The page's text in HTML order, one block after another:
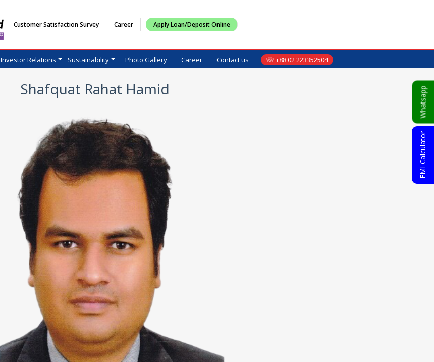
Customer Satisfaction Survey Career Apply Loan/Deposit Online
Investor Relations Sustainability Photo Gallery Career Contact us ☏ +88 02 223352504
Shafquat Rahat Hamid Whatsapp
EMI Calculator